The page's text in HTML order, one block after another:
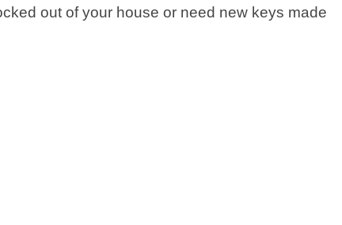
out of your house or need new keys made